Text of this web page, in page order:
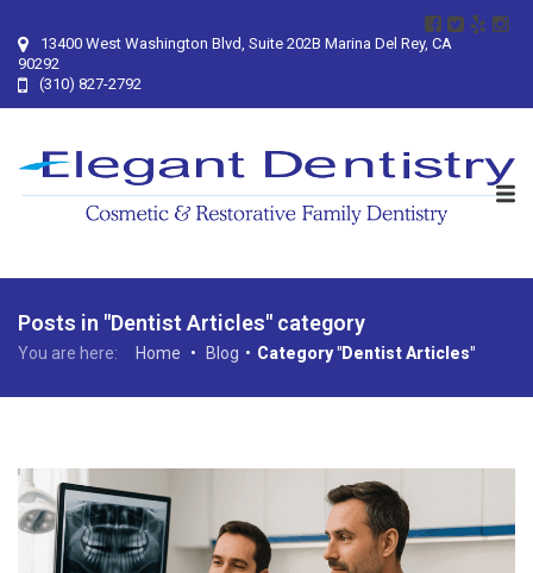
13400 West Washington Blvd, Suite 202B Marina Del Rey, CA
90292
(310) 827-2792
Posts in "Dentist Articles" category
You are here: Home • Blog • Category "Dentist Articles"